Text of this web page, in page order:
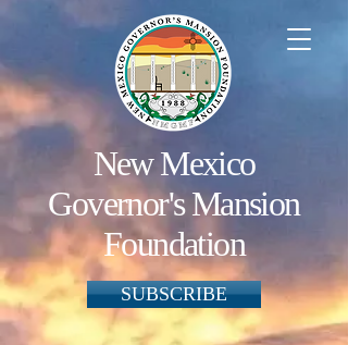
New Mexico
Governor's Mansion
Foundation
SUBSCRIBE